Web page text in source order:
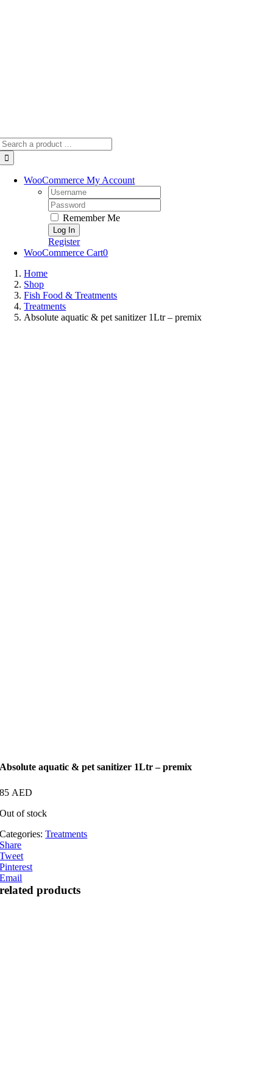
WooCommerce My Account
Username:
Password:
Remember Me
Register
WooCommerce Cart0
Home
Shop
Fish Food & Treatments
Treatments
Absolute aquatic & pet sanitizer 1Ltr – premix
Absolute aquatic & pet sanitizer 1Ltr – premix
85 AED
Out of stock
Categories:Treatments
Share
Tweet
Pinterest
Email
related products